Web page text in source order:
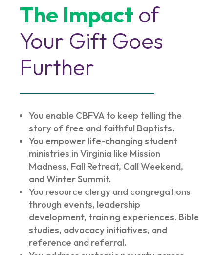
The Impact of
Your Gift Goes
Further
You enable CBFVA to keep telling the
story of free and faithful Baptists.
You empower life-changing student
ministries in Virginia like Mission
Madness, Fall Retreat, Call Weekend,
and Winter Summit.
You resource clergy and congregations
through events, leadership
development, training experiences, Bible
studies, advocacy initiatives, and
reference and referral.